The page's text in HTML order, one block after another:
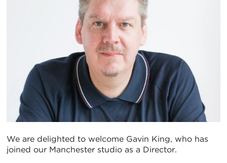
We are delighted to welcome Gavin King, who has
joined our Manchester studio as a Director.